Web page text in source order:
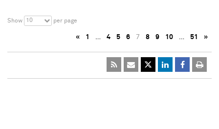
Show 10 per page
« 1 … 4 5 6 7 8 9 10 … 51 »